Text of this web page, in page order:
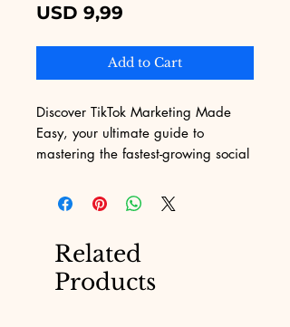
USD 9,99
Add to Cart
Discover TikTok Marketing Made
Easy, your ultimate guide to
mastering the fastest-growing social
Educational, we provide top-notch
digital educational content,
in mind. This comprehensive course
offers actionable insights and
Related
Products